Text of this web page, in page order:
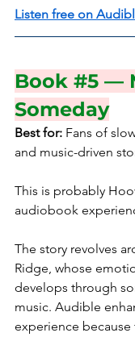
Listen free on
Book #5 —
Someday
Best for: Fans of
and music-driven
This is probably
audiobook
The story revolves
Ridge, whose
develops through
music. Audible
experience